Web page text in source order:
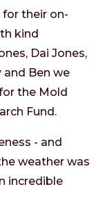
for their on-
kind
Dai Jones,
and Ben we
the Mold
Fund.
- and
weather was
incredible